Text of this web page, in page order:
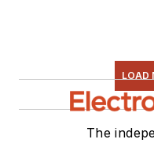
LOAD
The